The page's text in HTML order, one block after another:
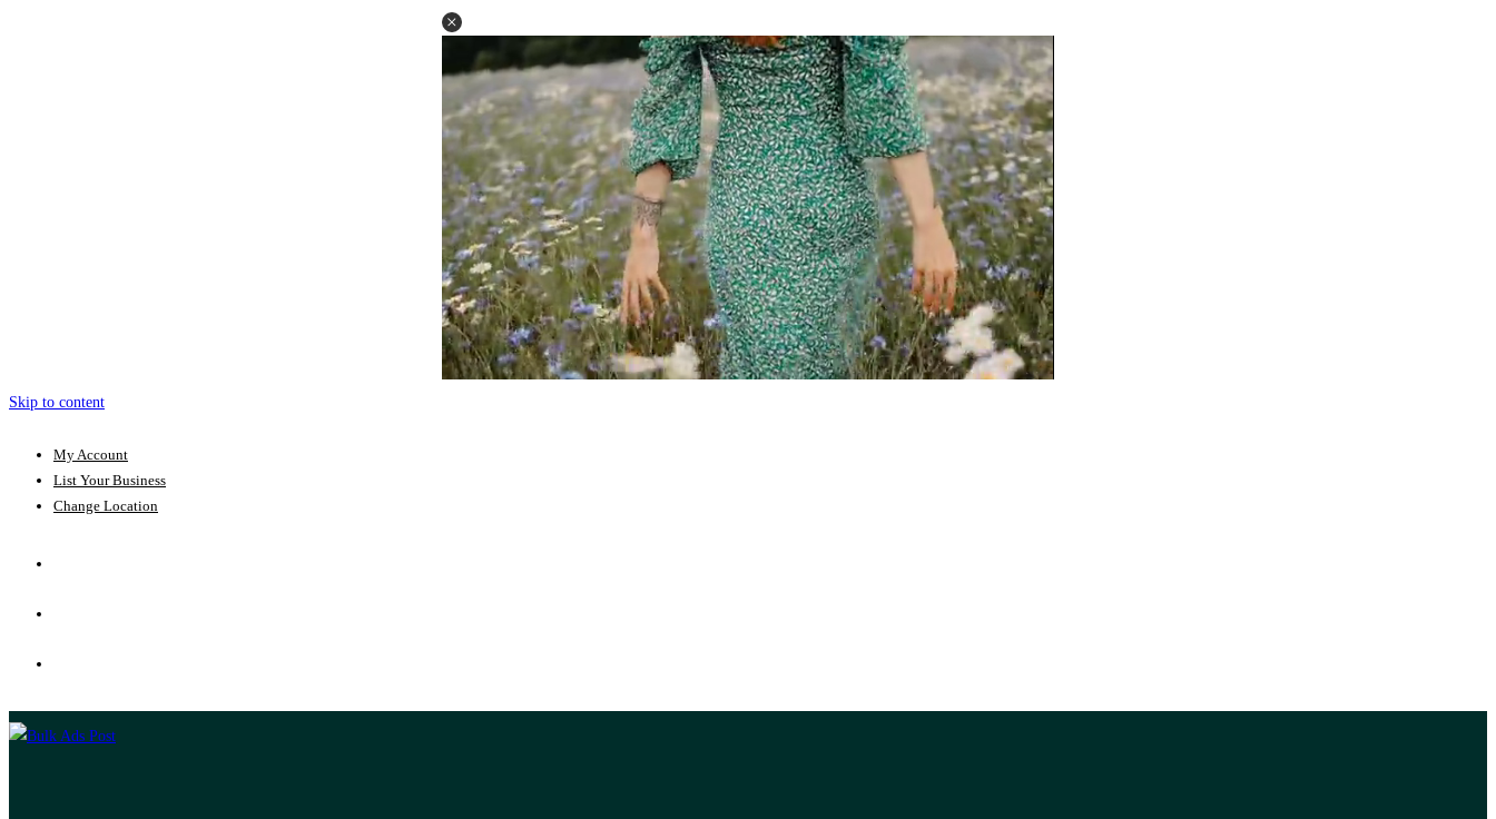
Skip to content
My Account
List Your Business
Change Location